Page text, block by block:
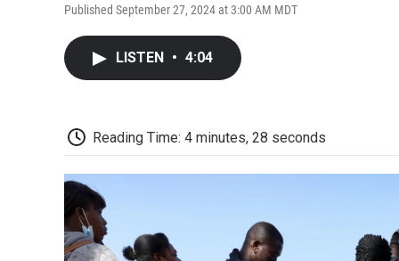
Published September 27, 2024 at 3:00 AM MDT
LISTEN • 4:04
Reading Time: 4 minutes, 28 seconds